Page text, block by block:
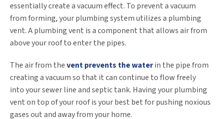
essentially create a vacuum effect. To prevent a vacuum
from forming, your plumbing system utilizes a plumbing
vent. A plumbing vent is a component that allows air from
above your roof to enter the pipes.
The air from thevent prevents the waterin the pipe from
creating a vacuum so that it can continue to flow freely
into your sewer line and septic tank. Having your plumbing
vent on top of your roof is your best bet for pushing noxious
gases out and away from your home.